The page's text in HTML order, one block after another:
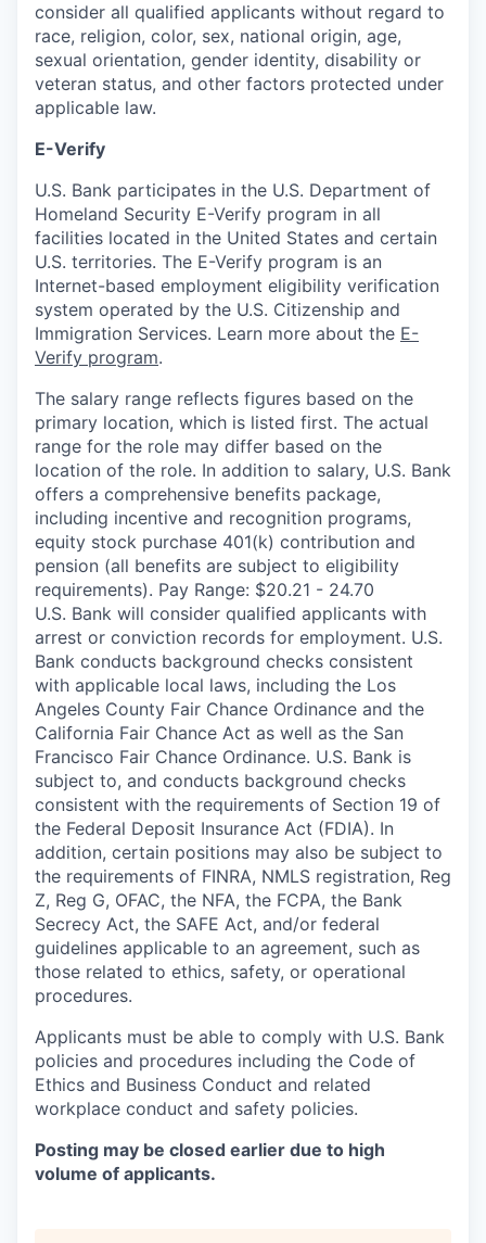
consider all qualified applicants without regard to
race, religion, color, sex, national origin, age,
sexual orientation, gender identity, disability or
veteran status, and other factors protected under
applicable law.
E-Verify
U.S. Bank participates in the U.S. Department of
Homeland Security E-Verify program in all
facilities located in the United States and certain
U.S. territories. The E-Verify program is an
Internet-based employment eligibility verification
system operated by the U.S. Citizenship and
Immigration Services. Learn more about the E-
Verify program.
The salary range reflects figures based on the
primary location, which is listed first. The actual
range for the role may differ based on the
location of the role. In addition to salary, U.S. Bank
offers a comprehensive benefits package,
including incentive and recognition programs,
equity stock purchase 401(k) contribution and
pension (all benefits are subject to eligibility
requirements). Pay Range: $20.21 - 24.70
U.S. Bank will consider qualified applicants with
arrest or conviction records for employment. U.S.
Bank conducts background checks consistent
with applicable local laws, including the Los
Angeles County Fair Chance Ordinance and the
California Fair Chance Act as well as the San
Francisco Fair Chance Ordinance. U.S. Bank is
subject to, and conducts background checks
consistent with the requirements of Section 19 of
the Federal Deposit Insurance Act (FDIA). In
addition, certain positions may also be subject to
the requirements of FINRA, NMLS registration, Reg
Z, Reg G, OFAC, the NFA, the FCPA, the Bank
Secrecy Act, the SAFE Act, and/or federal
guidelines applicable to an agreement, such as
those related to ethics, safety, or operational
procedures.
Applicants must be able to comply with U.S. Bank
policies and procedures including the Code of
Ethics and Business Conduct and related
workplace conduct and safety policies.
Posting may be closed earlier due to high
volume of applicants.